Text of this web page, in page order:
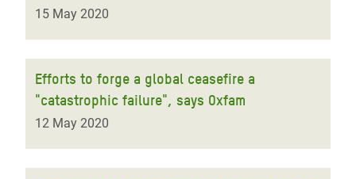
15 May 2020
Efforts to forge a global ceasefire a
"catastrophic failure", says Oxfam
12 May 2020